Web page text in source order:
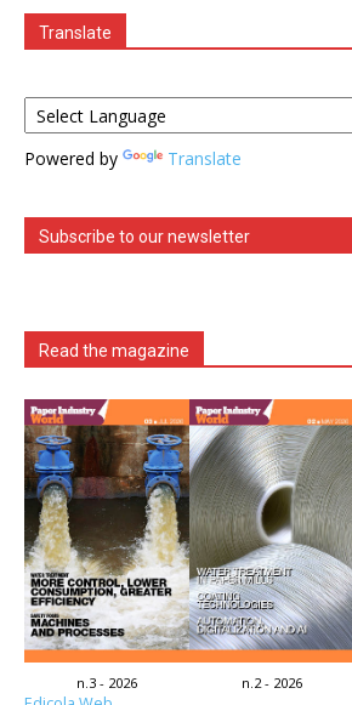
Translate
Powered by Translate
Subscribe to our newsletter
Read the magazine
n.3 - 2026 n.2 - 2026